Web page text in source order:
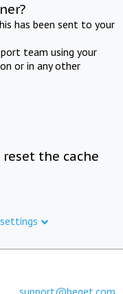
has been sent to your
team using your
or in any other
the cache
support@beget.com